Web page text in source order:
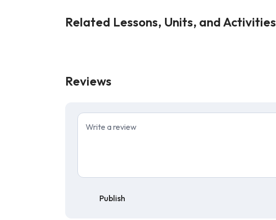
Related Lessons, Units, and Activities
Reviews
Publish